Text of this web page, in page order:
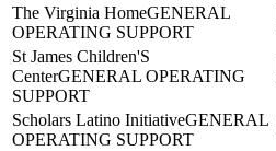
The Virginia HomeGENERAL
OPERATING SUPPORT
St James Children'S
CenterGENERAL OPERATING
SUPPORT
Scholars Latino InitiativeGENERAL
OPERATING SUPPORT